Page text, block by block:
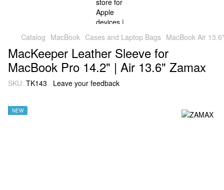
Catalog MacBook Cases and Laptop Bags MacBook Air
MacKeeper Leather Sleeve for
MacBook Pro 14.2" | Air 13.6" Zamax
SKU: TK143 Leave your feedback
NEW